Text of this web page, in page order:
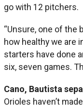
go with 12 pitchers.
“Unsure, one of
how healthy we are
starters have done
six, seven games.
Cano, Bautista
Orioles haven’t